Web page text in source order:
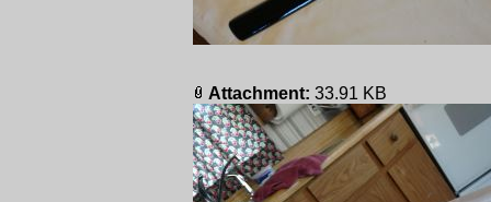
Attachment: 33.91 KB